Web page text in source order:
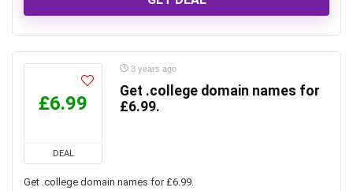
£6.99
DEAL
3 years ago
Get .college domain names for
£6.99.
Get .college domain names for £6.99.